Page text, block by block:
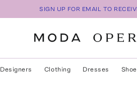
SIGN UP FOR EMAIL TO
Designers Clothing Dresses